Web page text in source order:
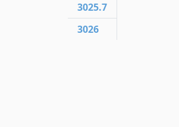
3025.7
3026